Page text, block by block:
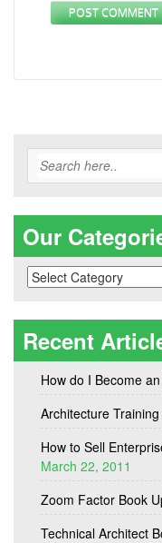
Our
Our
Categories
Recent
How do I Become
Architecture
How to Sell
March 22, 2011
Zoom Factor Book
Technical Architect